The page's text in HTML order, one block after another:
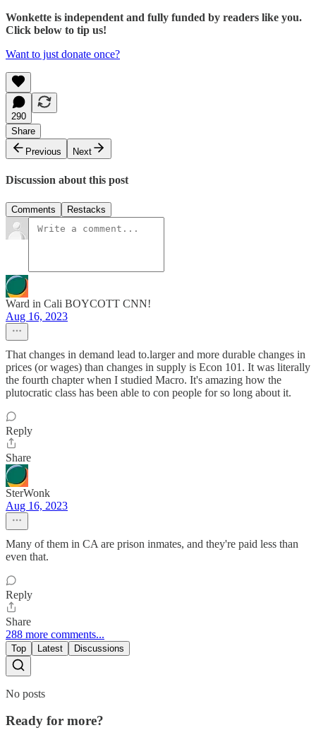
Wonkette is independent and fully funded by readers like you.
Click below to tip us!
Want to just donate once?
290
Share
Previous
Next
Discussion about this post
Comments Restacks
Ward in Cali BOYCOTT CNN!
Aug 16, 2023
That changes in demand lead to.larger and more durable changes in
prices (or wages) than changes in supply is Econ 101. It was literally
the fourth chapter when I studied Macro. It's amazing how the
plutocratic class has been able to con people for so long about it.
Reply
Share
SterWonk
Aug 16, 2023
Many of them in CA are prison inmates, and they're paid less than
even that.
Reply
Share
288 more comments...
Top Latest Discussions
No posts
Ready for more?